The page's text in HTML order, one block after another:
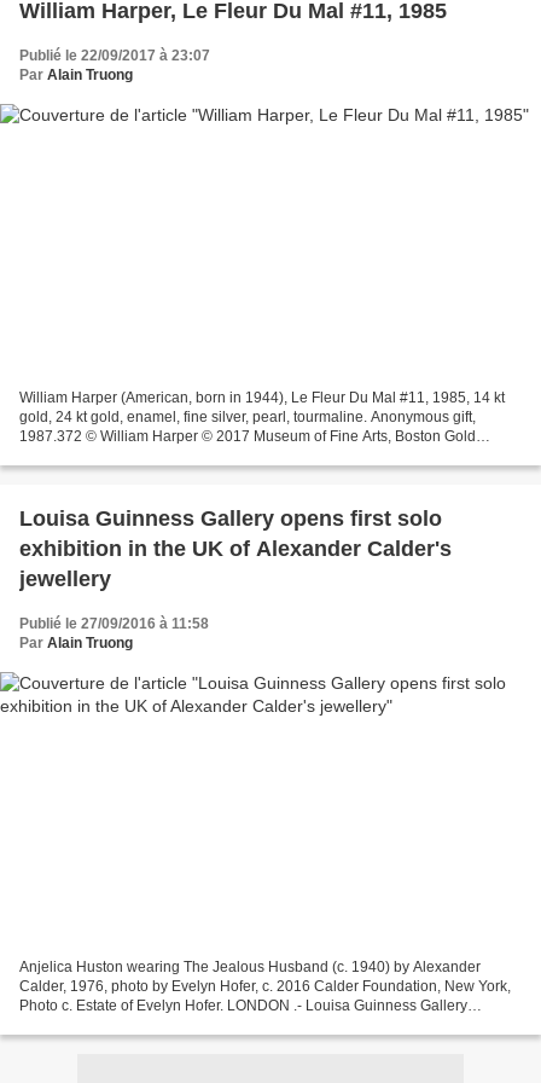
William Harper, Le Fleur Du Mal #11, 1985
Publié le 22/09/2017 à 23:07
Par Alain Truong
William Harper (American, born in 1944), Le Fleur Du Mal #11, 1985, 14 kt
gold, 24 kt gold, enamel, fine silver, pearl, tourmaline. Anonymous gift,
1987.372 © William Harper © 2017 Museum of Fine Arts, Boston Gold
Louisa Guinness Gallery opens first solo
exhibition in the UK of Alexander Calder's
jewellery
Publié le 27/09/2016 à 11:58
Par Alain Truong
Anjelica Huston wearing The Jealous Husband (c. 1940) by Alexander
Calder, 1976, photo by Evelyn Hofer, c. 2016 Calder Foundation, New York,
Photo c. Estate of Evelyn Hofer. LONDON .- Louisa Guinness Gallery